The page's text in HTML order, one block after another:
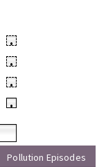
•
•
•
•
Pollution Episodes